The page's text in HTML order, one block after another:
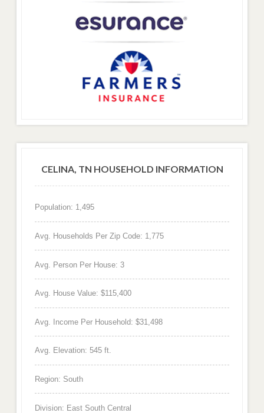
CELINA, TN HOUSEHOLD INFORMATION
Population: 1,495
Avg. Households Per Zip Code: 1,775
Avg. Person Per House: 3
Avg. House Value: $115,400
Avg. Income Per Household: $31,498
Avg. Elevation: 545 ft.
Region: South
Division: East South Central